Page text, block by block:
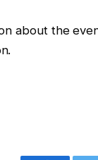
about the